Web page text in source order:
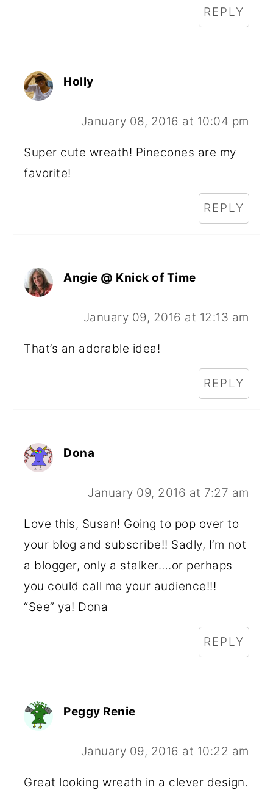
REPLY
Holly
January 08, 2016 at 10:04 pm
Super cute wreath! Pinecones are my
favorite!
REPLY
Angie @ Knick of Time
January 09, 2016 at 12:13 am
That’s an adorable idea!
REPLY
Dona
January 09, 2016 at 7:27 am
Love this, Susan! Going to pop over to
your blog and subscribe!! Sadly, I’m not
a blogger, only a stalker….or perhaps
you could call me your audience!!!
“See” ya! Dona
REPLY
Peggy Renie
January 09, 2016 at 10:22 am
Great looking wreath in a clever design.